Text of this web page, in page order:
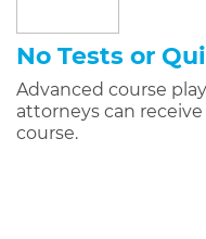
No Tests or
Advanced course
attorneys can
course.